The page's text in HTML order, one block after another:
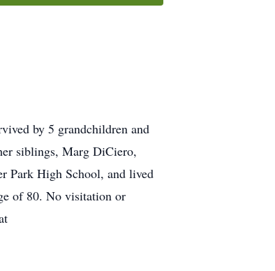
by 5 grandchildren and
siblings, Marg DiCiero,
Park High School, and lived
of 80. No visitation or